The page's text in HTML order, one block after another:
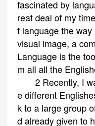
fascinated by
reat deal of my
f language the
visual image, a
Language is the
m all all the
2 Recently, I
e different
k to a large group
d already given to